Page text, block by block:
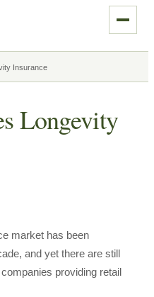
Insurance
Longevity
market has been
and yet there are still
providing retail